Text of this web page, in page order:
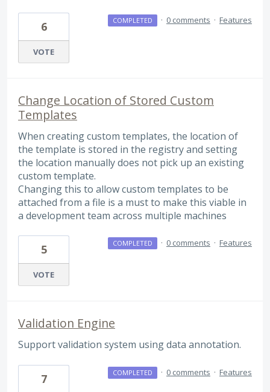
6
VOTE
COMPLETED · 0 comments · Features
Change Location of Stored Custom
Templates
When creating custom templates, the location of
the template is stored in the registry and setting
the location manually does not pick up an existing
custom template.
Changing this to allow custom templates to be
attached from a file is a must to make this viable in
a development team across multiple machines
5
VOTE
COMPLETED · 0 comments · Features
Validation Engine
Support validation system using data annotation.
7 COMPLETED · 0 comments · Features